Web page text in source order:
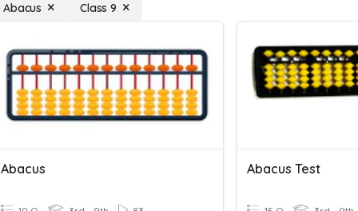
Abacus Class 9
Abacus Abacus Test